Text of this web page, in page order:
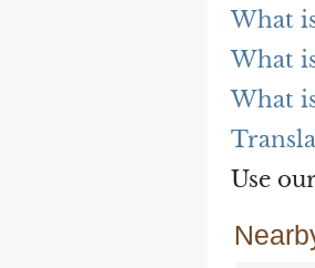
What
What
What
Use